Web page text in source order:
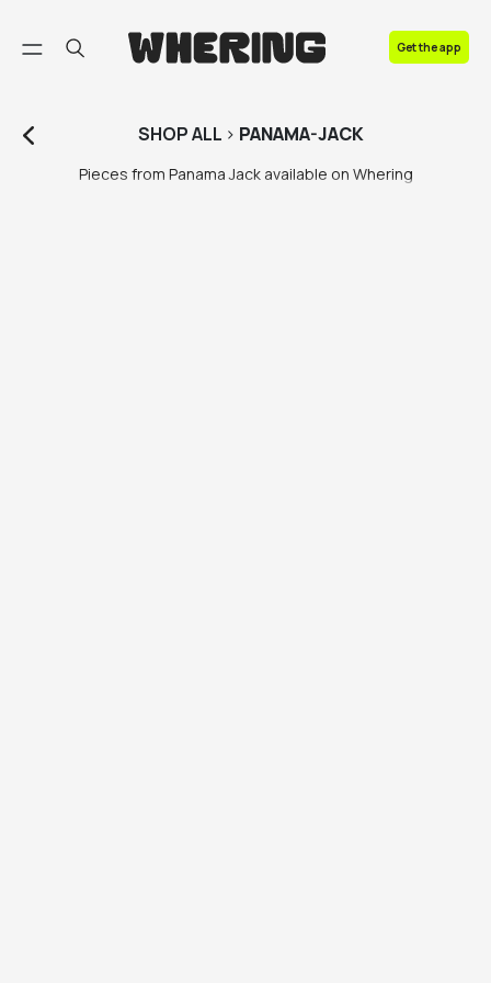
Get the app
SHOPALL > PANAMA-JACK
Pieces from Panama Jack available on Whering